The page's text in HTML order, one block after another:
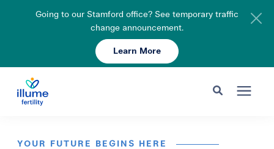
Going to our Stamford office? See temporary traffic
change announcement.
Learn More
Enter your search below and hit enter or click the search icon.
Schedule Your Consult 203-750-7400
YOUR FUTURE BEGINS HERE